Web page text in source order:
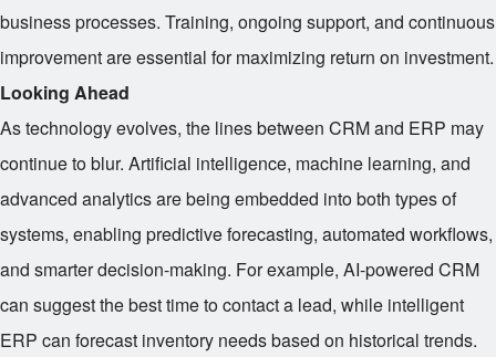
business processes. Training, ongoing support, and continuous
improvement are essential for maximizing return on investment.
Looking Ahead
As technology evolves, the lines between CRM and ERP may
continue to blur. Artificial intelligence, machine learning, and
advanced analytics are being embedded into both types of
systems, enabling predictive forecasting, automated workflows,
and smarter decision-making. For example, AI-powered CRM
can suggest the best time to contact a lead, while intelligent
ERP can forecast inventory needs based on historical trends.